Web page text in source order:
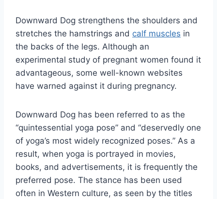
Downward Dog strengthens the shoulders and
stretches the hamstrings and calf muscles in
the backs of the legs. Although an
experimental study of pregnant women found it
advantageous, some well-known websites
have warned against it during pregnancy.
Downward Dog has been referred to as the
“quintessential yoga pose” and “deservedly one
of yoga’s most widely recognized poses.” As a
result, when yoga is portrayed in movies,
books, and advertisements, it is frequently the
preferred pose. The stance has been used
often in Western culture, as seen by the titles